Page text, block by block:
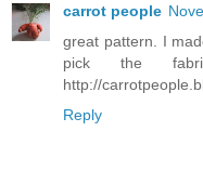
carrot people
great pattern. I
pick the
http://
Reply